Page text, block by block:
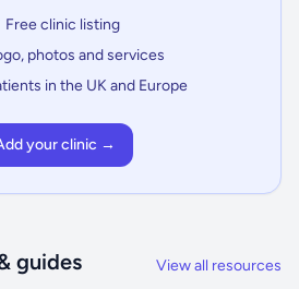
Free clinic listing
photos and services
in the UK and Europe
your clinic →
guides View all resources